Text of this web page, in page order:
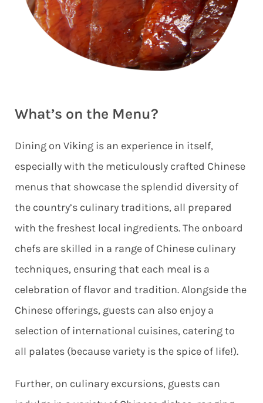
What’s on the Menu?
Dining on Viking is an experience in itself,
especially with the meticulously crafted Chinese
menus that showcase the splendid diversity of
the country’s culinary traditions, all prepared
with the freshest local ingredients.The onboard
chefs are skilled in a range of Chinese culinary
techniques, ensuring that each meal is a
celebration of flavor and tradition. Alongside the
Chinese offerings, guests can also enjoy a
selection of international cuisines, catering to
all palates (because variety is the spice of life!).
Further, on culinary excursions, guests can